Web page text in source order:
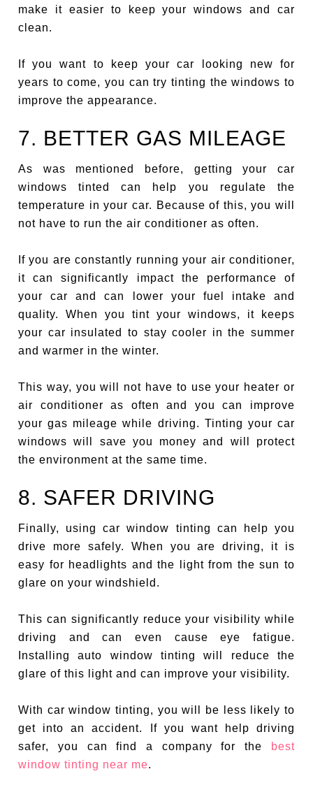
make it easier to keep your windows and car
clean.
If you want to keep your car looking new for
years to come, you can try tinting the windows to
improve the appearance.
7. BETTER GAS MILEAGE
As was mentioned before, getting your car
windows tinted can help you regulate the
temperature in your car. Because of this, you will
not have to run the air conditioner as often.
If you are constantly running your air conditioner,
it can significantly impact the performance of
your car and can lower your fuel intake and
quality. When you tint your windows, it keeps
your car insulated to stay cooler in the summer
and warmer in the winter.
This way, you will not have to use your heater or
air conditioner as often and you can improve
your gas mileage while driving. Tinting your car
windows will save you money and will protect
the environment at the same time.
8. SAFER DRIVING
Finally, using car window tinting can help you
drive more safely. When you are driving, it is
easy for headlights and the light from the sun to
glare on your windshield.
This can significantly reduce your visibility while
driving and can even cause eye fatigue.
Installing auto window tinting will reduce the
glare of this light and can improve your visibility.
With car window tinting, you will be less likely to
get into an accident. If you want help driving
safer, you can find a company for the
best
window tinting near me.